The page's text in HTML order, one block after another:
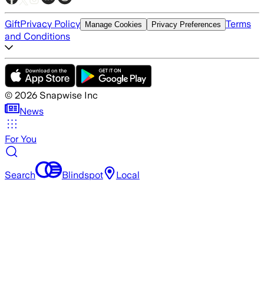
GiftPrivacy Policy Manage Cookies Privacy Preferences Terms
and Conditions
© 2026 Snapwise Inc
News
For You
Search Blindspot Local